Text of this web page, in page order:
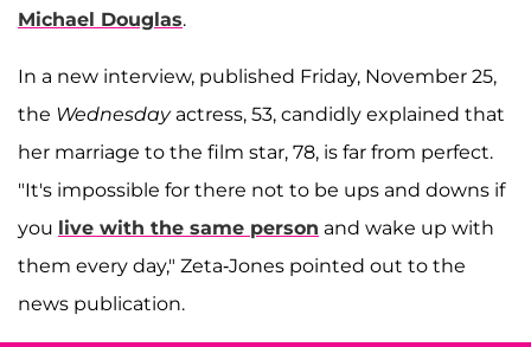
Michael Douglas.
In a new interview, published Friday, November 25,
the Wednesdayactress, 53, candidly explained that
her marriage to the film star, 78, is far from perfect.
"It's impossible for there not to be ups and downs if
you live with the same person and wake up with
them every day," Zeta-Jones pointed out to the
news publication.